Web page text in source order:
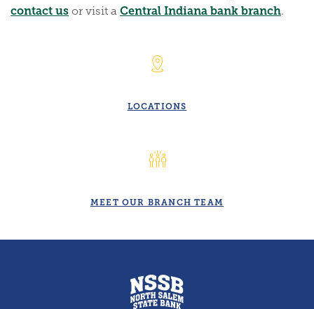
contact us or visit a Central Indiana bank branch.
LOCATIONS
MEET OUR BRANCH TEAM
North Salem State Bank